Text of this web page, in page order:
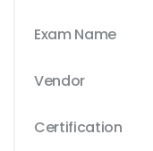
Exam Name
Vendor
Certification